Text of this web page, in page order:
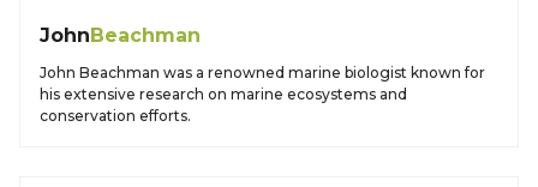
JohnBeachman
John Beachman was a renowned marine biologist known for
his extensive research on marine ecosystems and
conservation efforts.